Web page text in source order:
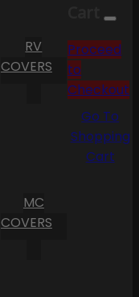
RV
COVERS
MC
COVERS
Cart
Proceed
to
Checkout
Go To
Shopping
Cart